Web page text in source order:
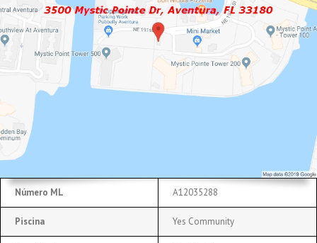
Número ML A12035288
Piscina Yes Community